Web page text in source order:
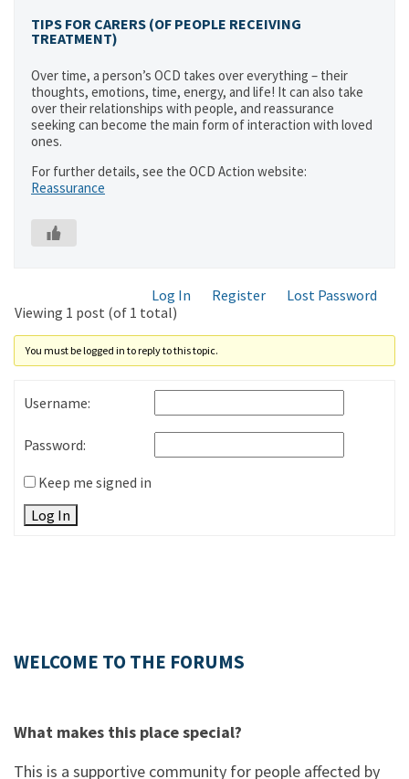
TIPS FOR CARERS (OF PEOPLE RECEIVING
TREATMENT)
Over time, a person’s OCD takes over everything – their
thoughts, emotions, time, energy, and life! It can also take
over their relationships with people, and reassurance
seeking can become the main form of interaction with loved
ones.
For further details, see the OCD Action website:
Reassurance
Log In Register
Lost Password
Viewing 1 post (of 1 total)
You must be logged in to reply to this topic.
Username:
Password:
Keep me signed in
Log In
WELCOME TO THE FORUMS
What makes this place special?
This is a supportive community for people affected by